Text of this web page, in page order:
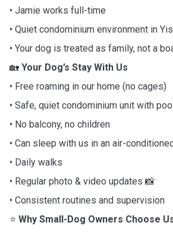
• Jamie works full-time
• Quiet condominium environment in
• Your dog is treated as family, not a
🏡 Your Dog’s Stay With Us
• Free roaming in our home (no cages)
• Safe, quiet condominium unit with
• No balcony, no children
• Can sleep with us in an air-
• Daily walks
• Regular photo & video updates 📸
• Consistent routines and supervision
⭐ Why Small-Dog Owners Choose